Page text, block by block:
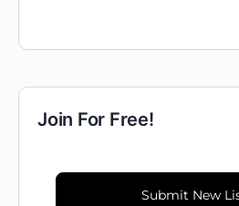
Join For Free!
Submit New